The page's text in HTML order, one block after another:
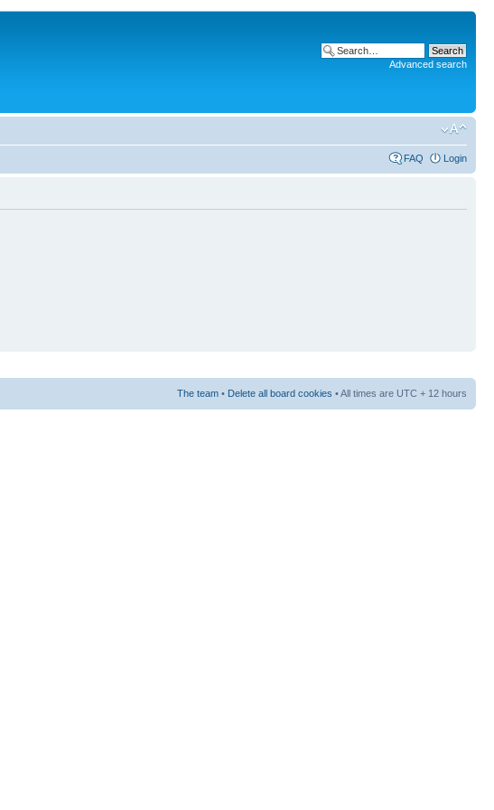
Advanced search
FAQ Login
The team • Delete all board cookies • All times are UTC + 12 hours